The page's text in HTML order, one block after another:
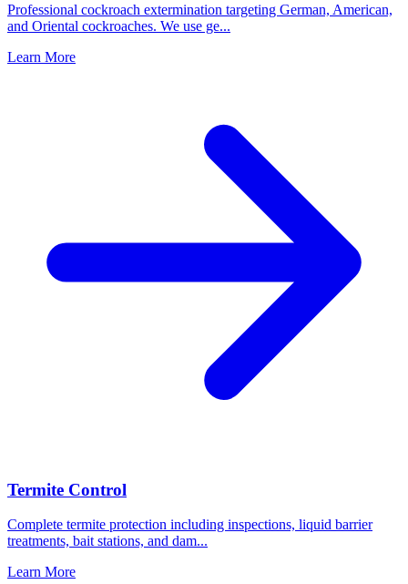
Professional cockroach extermination targeting German, American,
and Oriental cockroaches. We use ge...
Learn More
Termite Control
Complete termite protection including inspections, liquid barrier
treatments, bait stations, and dam...
Learn More